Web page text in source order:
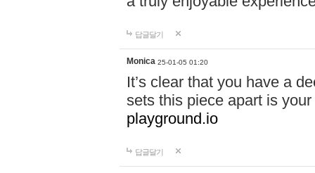
답글달기
Monica 25-01-05 01:20
It’s clear that you have a
sets this piece apart is
playground.io
답글달기